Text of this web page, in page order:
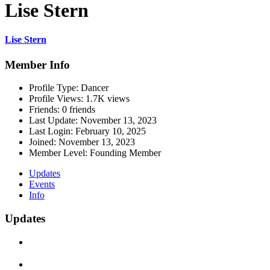
Lise Stern
Lise Stern
Member Info
Profile Type: Dancer
Profile Views: 1.7K views
Friends: 0 friends
Last Update: November 13, 2023
Last Login: February 10, 2025
Joined: November 13, 2023
Member Level: Founding Member
Updates
Events
Info
Updates